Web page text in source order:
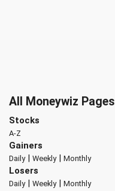
All Moneywiz Pages
Stocks
A-Z
Gainers
Daily| Weekly| Monthly
Losers
Daily| Weekly| Monthly